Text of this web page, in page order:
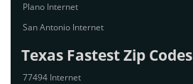
Plano Internet
San Antonio Internet
Texas Fastest Zip Codes
77494 Internet